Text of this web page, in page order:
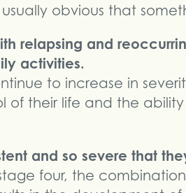
obvious that
relapsing and
activities.
to increase in
of their life and the
and so severe that
four, the